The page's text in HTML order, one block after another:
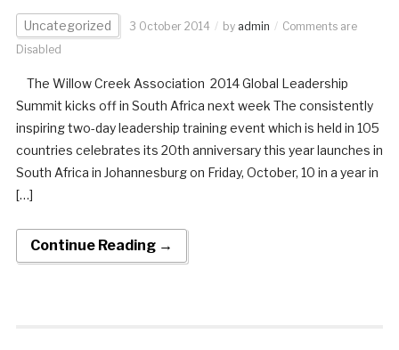
Uncategorized 3 October 2014 by admin
Comments are
Disabled
The Willow Creek Association 2014 Global Leadership
Summit kicks off in South Africa next week The consistently
inspiring two-day leadership training event which is held in 105
countries celebrates its 20th anniversary this year launches in
South Africa in Johannesburg on Friday, October, 10 in a year in
[…]
Continue Reading →